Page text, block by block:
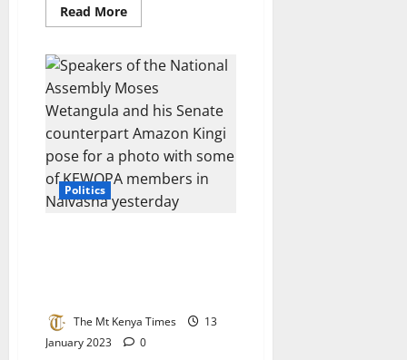
Read MoreRead
more
denies
setting
up
his
deputy
for
political
failure
by
allocating
him
tricky
Politics
The Mt Kenya Times
13
January 2023
0